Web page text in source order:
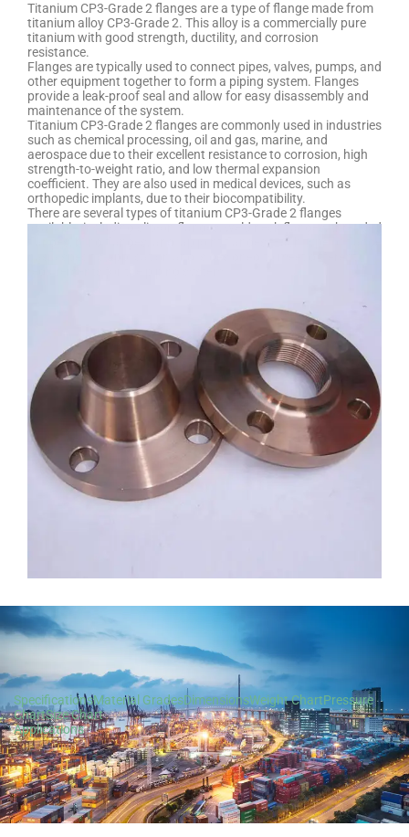
Titanium CP3-Grade 2 flanges are a type of flange made from
titanium alloy CP3-Grade 2. This alloy is a commercially pure
titanium with good strength, ductility, and corrosion
resistance.
Flanges are typically used to connect pipes, valves, pumps, and
other equipment together to form a piping system. Flanges
provide a leak-proof seal and allow for easy disassembly and
maintenance of the system.
Titanium CP3-Grade 2 flanges are commonly used in industries
such as chemical processing, oil and gas, marine, and
aerospace due to their excellent resistance to corrosion, high
strength-to-weight ratio, and low thermal expansion
coefficient. They are also used in medical devices, such as
orthopedic implants, due to their biocompatibility.
There are several types of titanium CP3-Grade 2 flanges
available, including slip-on flanges, weld neck flanges, threaded
flanges, blind flanges, and lap joint flanges. Each type of flange
SpecificationsMaterial GradesDimensionsWeight ChartPressure
ChartSize Chart
Applications